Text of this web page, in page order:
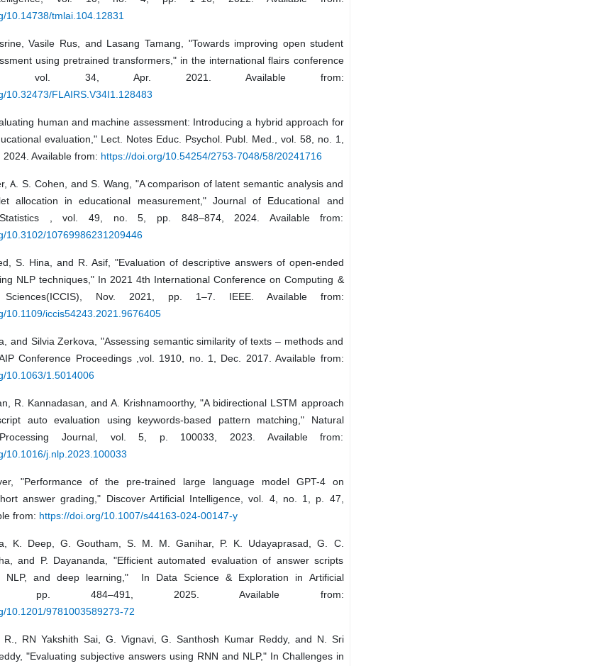
10.14738/tmlai.104.12831
Vasile Rus, and Lasang Tamang, "Towards improving open student
using pretrained transformers," in the international flairs conference
vol. 34, Apr. 2021. Available from:
10.32473/FLAIRS.V34I1.128483
human and machine assessment: Introducing a hybrid approach for
evaluation," Lect. Notes Educ. Psychol. Publ. Med., vol. 58, no. 1,
2024. Available from: https://doi.org/10.54254/2753-7048/58/20241716
A. S. Cohen, and S. Wang, "A comparison of latent semantic analysis and
allocation in educational measurement," Journal of Educational and
Statistics , vol. 49, no. 5, pp. 848–874, 2024. Available from:
10.3102/10769986231209446
S. Hina, and R. Asif, "Evaluation of descriptive answers of open-ended
NLP techniques," In 2021 4th International Conference on Computing &
Sciences(ICCIS), Nov. 2021, pp. 1–7. IEEE. Available from:
10.1109/iccis54243.2021.9676405
and Silvia Zerkova, "Assessing semantic similarity of texts – methods and
Conference Proceedings ,vol. 1910, no. 1, Dec. 2017. Available from:
10.1063/1.5014006
R. Kannadasan, and A. Krishnamoorthy, "A bidirectional LSTM approach
auto evaluation using keywords-based pattern matching," Natural
Processing Journal, vol. 5, p. 100033, 2023. Available from:
10.1016/j.nlp.2023.100033
"Performance of the pre-trained large language model GPT-4 on
answer grading," Discover Artificial Intelligence, vol. 4, no. 1, p. 47,
from: https://doi.org/10.1007/s44163-024-00147-y
K. Deep, G. Goutham, S. M. M. Ganihar, P. K. Udayaprasad, G. C.
and P. Dayananda, "Efficient automated evaluation of answer scripts
NLP, and deep learning," In Data Science & Exploration in Artificial
pp. 484–491, 2025. Available from:
10.1201/9781003589273-72
R., RN Yakshith Sai, G. Vignavi, G. Santhosh Kumar Reddy, and N. Sri
"Evaluating subjective answers using RNN and NLP," In Challenges in